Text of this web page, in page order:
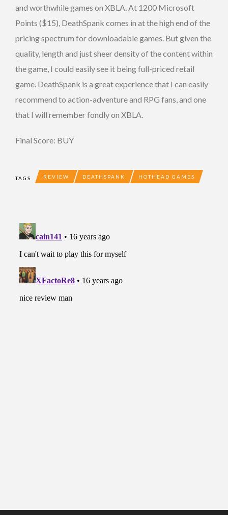
and worthwhile games on XBLA. At 1200 Microsoft
Points ($15), DeathSpank comes in at the high end of the
pricing spectrum for downloadable games. But given the
quality, length and just sheer density of the content within
the game, I could easily see it being full-priced retail
game. DeathSpank is a great experience that I can easily
recommend to action-adventure and RPG fans, and one
that I will remember fondly on XBLA.
Final Score: BUY
TAGS REVIEW DEATHSPANK HOTHEAD GAMES